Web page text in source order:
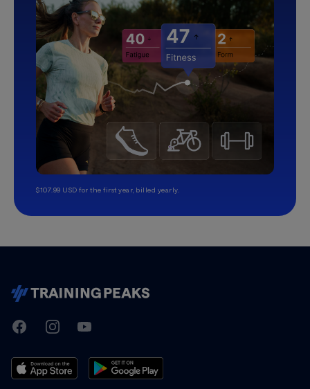
$107.99 USD for the first year, billed yearly.
TrainingPeaks
FacebookInstagramYoutube